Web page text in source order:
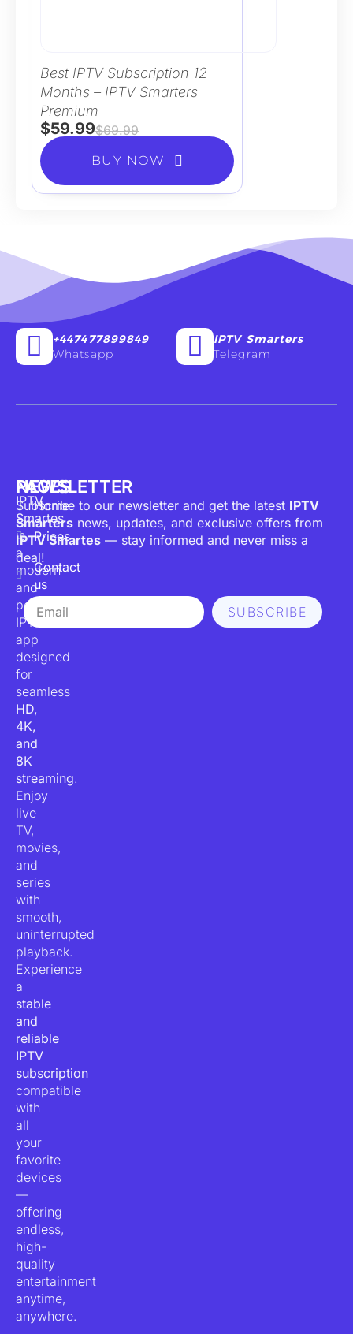
Best IPTV Subscription 12
Months – IPTV Smarters
Premium
$59.99$69.99
BUY NOW
+447477899849
Whatsapp
IPTV Smarters
Telegram
IPTV
Smartes
is
a
modern
and
powerful
IPTV
app
designed
for
seamless
HD,
4K,
and
8K
streaming.
Enjoy
live
TV,
movies,
and
series
with
smooth,
uninterrupted
playback.
Experience
a
stable
and
reliable
IPTV
subscription
compatible
with
all
your
favorite
devices
—
offering
endless,
high-
quality
entertainment
anytime,
anywhere.
PAGES
Home
Prices
Contact
us
NEWSLETTER
Subscribe to our newsletter and get the latest IPTV
Smarters news, updates, and exclusive offers from
IPTV Smartes — stay informed and never miss a
deal!
Email SUBSCRIBE